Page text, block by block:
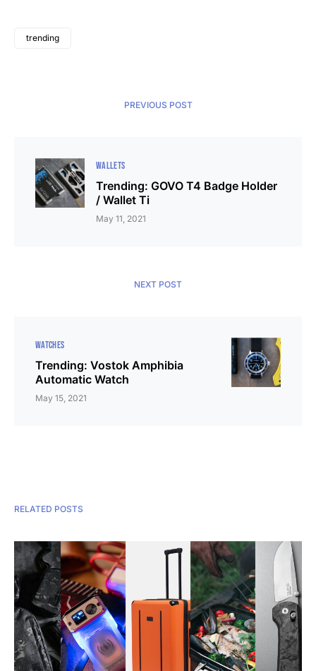
trending
PREVIOUS POST
WALLETS
Trending: GOVO T4 Badge Holder
/ Wallet Ti
May 11, 2021
NEXT POST
WATCHES
Trending: Vostok Amphibia
Automatic Watch
May 15, 2021
RELATED POSTS